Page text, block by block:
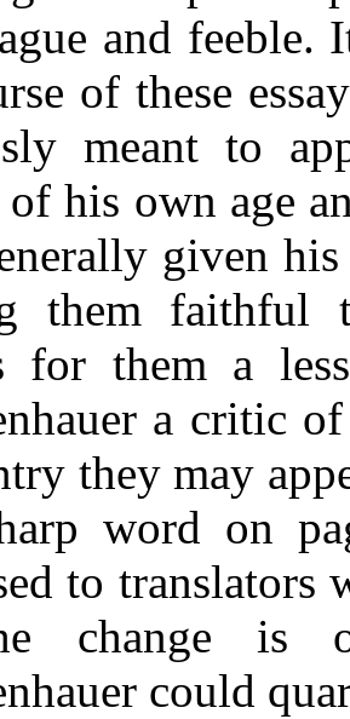
and feeble.
of these
meant to
his own age
given
them
for them a
a critic
they may
word on
to
change is
could